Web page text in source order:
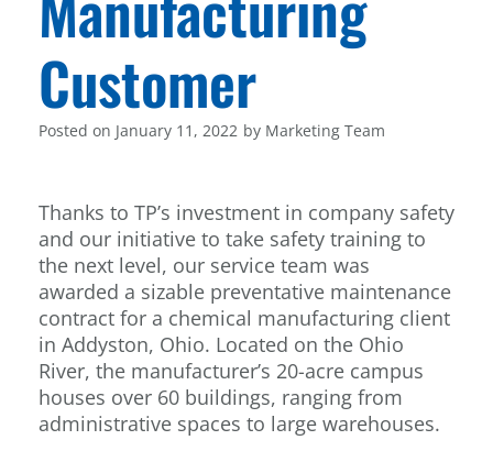
Customer
Posted on January 11, 2022 by Marketing Team
Thanks to TP’s investment in company safety
and our initiative to take safety training to
the next level, our service team was
awarded a sizable preventative maintenance
contract for a chemical manufacturing client
in Addyston, Ohio. Located on the Ohio
River, the manufacturer’s 20-acre campus
houses over 60 buildings, ranging from
administrative spaces to large warehouses.